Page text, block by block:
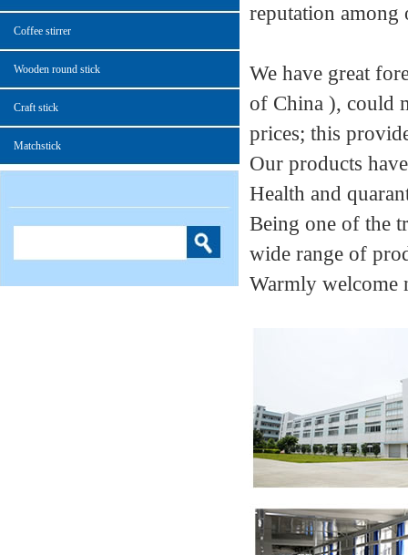
Coffee stirrer
Wooden round stick
Craft stick
Matchstick
reputation among
We have great
of China ), could
prices; this
Our products
Health and
Being one of the
wide range of
Warmly welcome